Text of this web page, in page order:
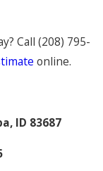
Call(208) 795-
online.
ID 83687